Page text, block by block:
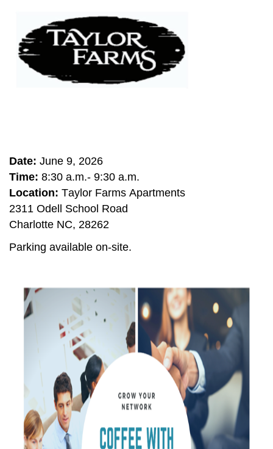
Date: June 9, 2026
Time: 8:30 a.m.- 9:30 a.m.
Location: Taylor Farms Apartments
2311 Odell School Road
Charlotte NC, 28262
Parking available on-site.